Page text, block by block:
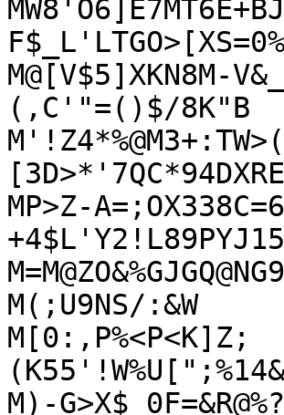
F$_L'LTGO>[XS=0%
M@[V$5]XKN8M-
(,C'"=()$/8K"B
MP>Z-
M(;U9NS/:&W
M[0:,P%<P<K]Z;
M)-